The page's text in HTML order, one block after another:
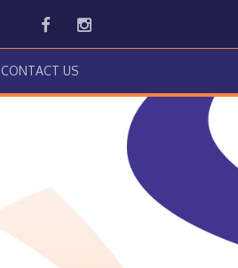
FacebookInstagram
CONTACT US